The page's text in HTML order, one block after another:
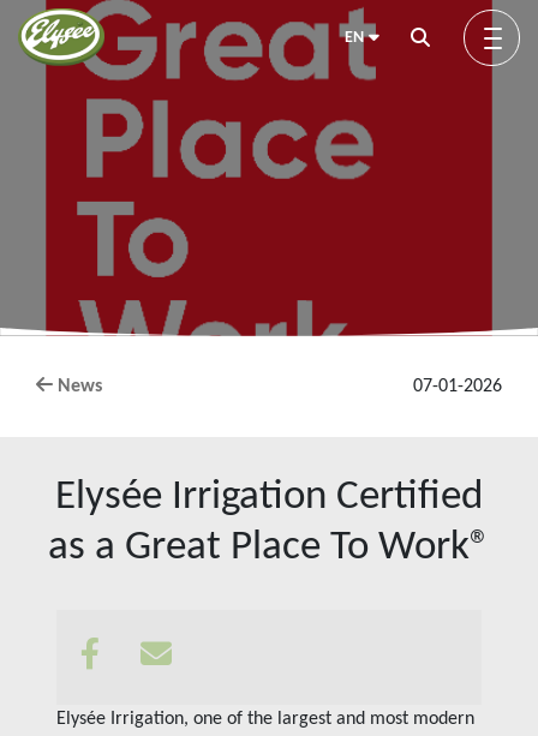
EN
About us
Green Elysée
Insights
Contact us
News 07-01-2026
Elysée Irrigation Certified
as a Great Place To Work®
Elysée Irrigation, one of the largest and most modern